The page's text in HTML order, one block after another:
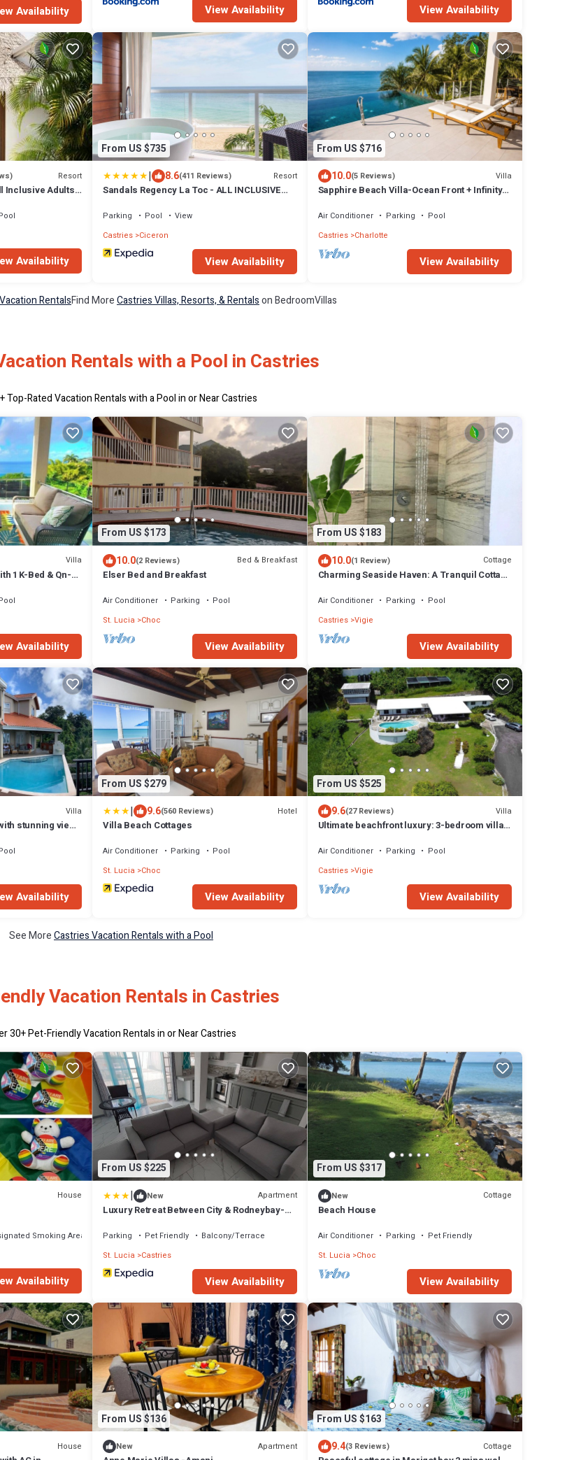
Availability View Availability View Availability
Resort
Inclusive Adults
Availability
From US $735
| 8.6(411 Reviews) Resort
Sandals Regency La Toc - ALL INCLUSIVE
Parking Pool
View
Castries Ciceron
View Availability
From US $716
10.0(5 Reviews) Villa
Sapphire Beach Villa-Ocean Front + Infinity
Air Conditioner Parking
Pool
Castries Charlotte
View Availability
RentalsFind MoreCastries Villas, Resorts, & Rentalson BedroomVillas
Rentals with a Pool in Castries
+ Top-Rated Vacation Rentals with a Pool in or Near Castries
Villa
1 K-Bed & Qn-
Availability
From US $173
10.0(2 Reviews) Bed & Breakfast
Elser Bed and Breakfast
Air Conditioner Parking
Pool
St. Lucia
Choc
View Availability
From US $183
10.0(1 Review) Cottage
Charming Seaside Haven: A Tranquil Cottage
Air Conditioner Parking
Pool
Castries Vigie
View Availability
Villa
stunning views
Availability
From US $279
| 9.6(560 Reviews) Hotel
Villa Beach Cottages
Air Conditioner Parking
Pool
St. Lucia
Choc
View Availability
From US $525
9.6(27 Reviews) Villa
Ultimate beachfront luxury: 3-bedroom villa
Air Conditioner Parking
Pool
Castries Vigie
View Availability
See MoreCastries Vacation Rentals with a Pool
Vacation Rentals in Castries
30+ Pet-Friendly Vacation Rentals in or Near Castries
House
Smoking Area
Availability
From US $225
| New Apartment
Luxury Retreat Between City & Rodneybay-
Parking Pet Friendly
Balcony/Terrace
St. Lucia
Castries
View Availability
From US $317
New Cottage
Beach House
Air Conditioner Parking
Pet Friendly
St. Lucia Choc
View Availability
House
From US $136
New Apartment
From US $163
9.4(3 Reviews) Cottage